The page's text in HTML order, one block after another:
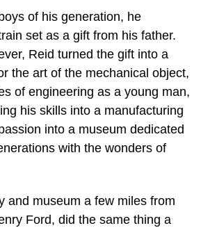
of his generation, he
set as a gift from his father.
Reid turned the gift into a
the art of the mechanical object,
of engineering as a young man,
his skills into a manufacturing
into a museum dedicated
with the wonders of
and museum a few miles from
Ford, did the same thing a